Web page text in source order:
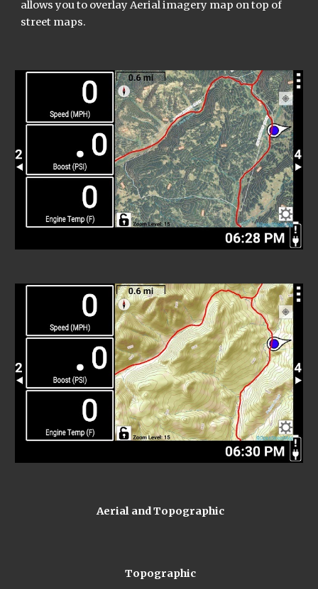
allows you to overlay Aerial imagery map on top of
street maps.
Aerial and Topographic
Topographic